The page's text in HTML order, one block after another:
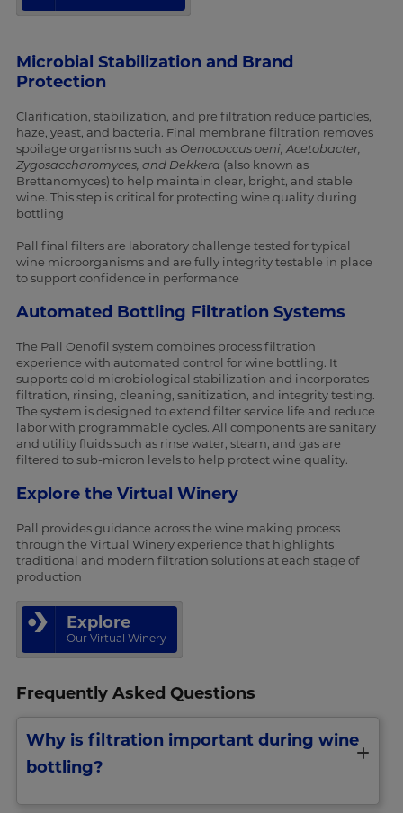
Microbial Stabilization and Brand
Protection
Clarification, stabilization, and pre filtration reduce particles,
haze, yeast, and bacteria. Final membrane filtration removes
spoilage organisms such as Oenococcus oeni, Acetobacter,
Zygosaccharomyces, and Dekkera (also known as
Brettanomyces) to help maintain clear, bright, and stable
wine. This step is critical for protecting wine quality during
bottling
Pall final filters are laboratory challenge tested for typical
wine microorganisms and are fully integrity testable in place
to support confidence in performance
Automated Bottling Filtration Systems
The Pall Oenofil system combines process filtration
experience with automated control for wine bottling. It
supports cold microbiological stabilization and incorporates
filtration, rinsing, cleaning, sanitization, and integrity testing.
The system is designed to extend filter service life and reduce
labor with programmable cycles. All components are sanitary
and utility fluids such as rinse water, steam, and gas are
filtered to sub-micron levels to help protect wine quality.
Explore the Virtual Winery
Pall provides guidance across the wine making process
through the Virtual Winery experience that highlights
traditional and modern filtration solutions at each stage of
production
Explore
Our Virtual Winery
Frequently Asked Questions
Why is filtration important during wine
bottling?